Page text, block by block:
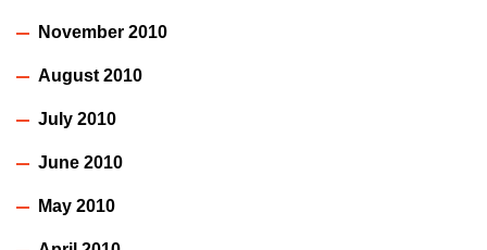
November 2010
August 2010
July 2010
June 2010
May 2010